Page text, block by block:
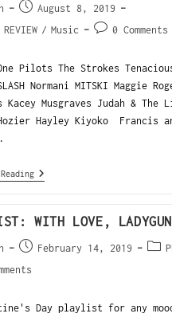
August 8, 2019
/ Music 0 Comments
Pilots The Strokes
Normani MITSKI Maggie
Kacey Musgraves Judah & The
Hayley Kiyoko Francis
WITH LOVE,
February 14, 2019
Day playlist for any